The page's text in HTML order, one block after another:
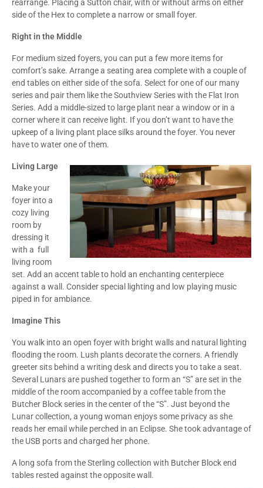
rearrange. Placing a Sutton chair, with or without arms on either
side of the Hex to complete a narrow or small foyer.
Right in the Middle
For medium sized foyers, you can put a few more items for
comfort’s sake. Arrange a seating area complete with a couple of
end tables on either side of the sofa. Select for one of our many
series and pair them like the Southview Series with the Flat Iron
Series. Add a middle-sized to large plant near a window or in a
corner where it can receive light. If you don’t want to have the
upkeep of a living plant place silks around the foyer. You never
have to water one of them.
Living Large
Make your
foyer into a
cozy living
room by
dressing it
with a full
living room
set. Add an accent table to hold an enchanting centerpiece
against a wall. Consider special lighting and low playing music
piped in for ambiance.
Imagine This
You walk into an open foyer with bright walls and natural lighting
flooding the room. Lush plants decorate the corners. A friendly
greeter sits behind a writing desk and directs you to take a seat.
Several Lunars are pushed together to form an “S” are set in the
middle of the room accompanied by a coffee table from the
Butcher Block series in the center of the “S”. Just beyond the
Lunar collection, a young woman enjoys some privacy as she
reads her email while perched in an Eclipse. She took advantage of
the USB ports and charged her phone.
A long sofa from the Sterling collection with Butcher Block end
tables rested against the opposite wall.